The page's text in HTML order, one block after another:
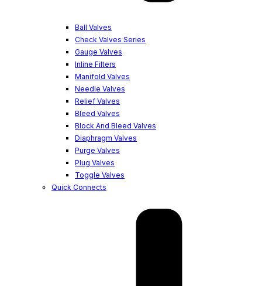
Ball Valves
Check Valves Series
Gauge Valves
Inline Filters
Manifold Valves
Needle Valves
Relief Valves
Bleed Valves
Block And Bleed Valves
Diaphragm Valves
Purge Valves
Plug Valves
Toggle Valves
Quick Connects